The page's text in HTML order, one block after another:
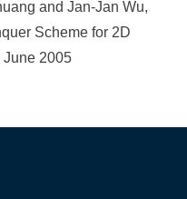
and Jan-Jan Wu,
Scheme for 2D
June 2005